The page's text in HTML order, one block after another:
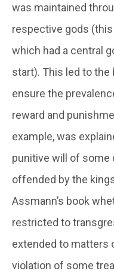
was maintained
respective gods
which had a central
start). This led to
ensure the
reward and
example, was
punitive will of some
offended by the
Assmann’s book
restricted to
extended to matters
violation of some